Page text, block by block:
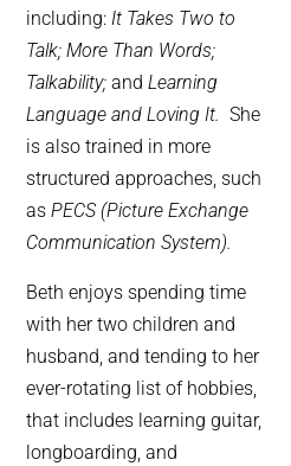
including: It Takes Two to
Talk; More Than Words;
Talkability; and Learning
Language and Loving It. She
is also trained in more
structured approaches, such
as PECS (Picture Exchange
Communication System).
Beth enjoys spending time
with her two children and
husband, and tending to her
ever-rotating list of hobbies,
that includes learning guitar,
longboarding, and